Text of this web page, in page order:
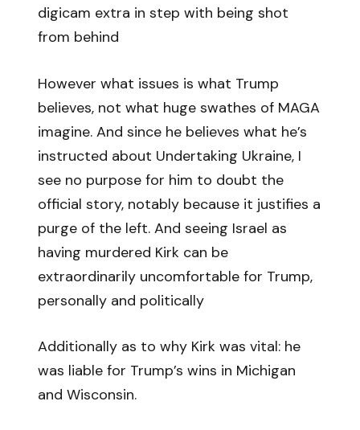
digicam extra in step with being shot
from behind
However what issues is what Trump
believes, not what huge swathes of MAGA
imagine. And since he believes what he’s
instructed about Undertaking Ukraine, I
see no purpose for him to doubt the
official story, notably because it justifies a
purge of the left. And seeing Israel as
having murdered Kirk can be
extraordinarily uncomfortable for Trump,
personally and politically
Additionally as to why Kirk was vital: he
was liable for Trump’s wins in Michigan
and Wisconsin.